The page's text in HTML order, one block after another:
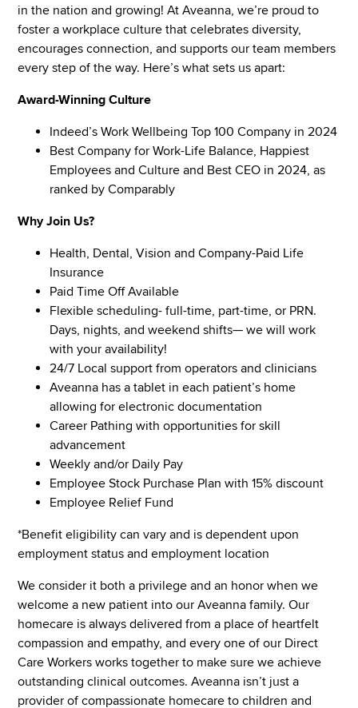
in the nation and growing! At Aveanna, we’re proud to
foster a workplace culture that celebrates diversity,
encourages connection, and supports our team members
every step of the way. Here’s what sets us apart:
Award-Winning Culture
Indeed’s Work Wellbeing Top 100 Company in 2024
Best Company for Work-Life Balance, Happiest
Employees and Culture and Best CEO in 2024, as
ranked by Comparably
Why Join Us?
Health, Dental, Vision and Company-Paid Life
Insurance
Paid Time Off Available
Flexible scheduling- full-time, part-time, or PRN.
Days, nights, and weekend shifts— we will work
with your availability!
24/7 Local support from operators and clinicians
Aveanna has a tablet in each patient’s home
allowing for electronic documentation
Career Pathing with opportunities for skill
advancement
Weekly and/or Daily Pay
Employee Stock Purchase Plan with 15% discount
Employee Relief Fund
*Benefit eligibility can vary and is dependent upon
employment status and employment location
We consider it both a privilege and an honor when we
welcome a new patient into our Aveanna family. Our
homecare is always delivered from a place of heartfelt
compassion and empathy, and every one of our Direct
Care Workers works together to make sure we achieve
outstanding clinical outcomes. Aveanna isn’t just a
provider of compassionate homecare to children and